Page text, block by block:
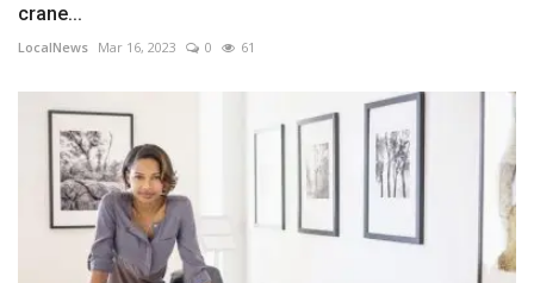
crane...
LocalNews Mar 16, 2023 0 61